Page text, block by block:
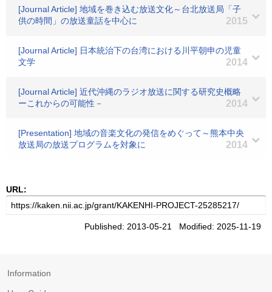
[Journal Article] 地域を巻き込む放送文化～台北放送局「子
供の時間」の放送童話を中心に
2015
[Journal Article] 日本統治下の台湾における川平朝申の児童
文学
2014
[Journal Article] 近代沖縄のラジオ放送に関する研究史概略
ーこれからの可能性－
2014
[Presentation] 地域の音楽文化の発信をめぐって～熊本中央
放送局の放送プログラムを対象に
2014
URL:
Published: 2013-05-21 Modified: 2025-11-19
Information